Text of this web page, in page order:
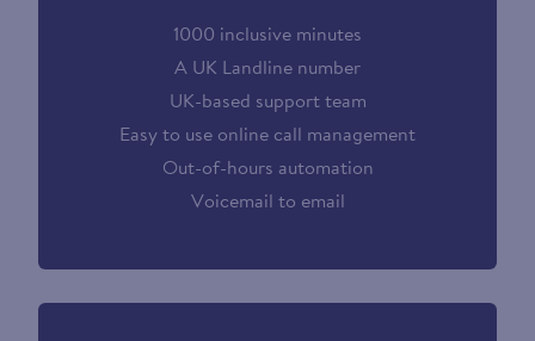
1000 inclusive minutes
A UK Landline number
UK-based support team
Easy to use online call management
Out-of-hours automation
Voicemail to email